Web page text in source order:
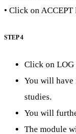
• Click on
STEP 4
Click on LOG
You will have
studies.
You will
The module